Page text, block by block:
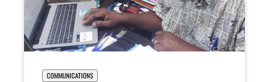
COMMUNICATIONS